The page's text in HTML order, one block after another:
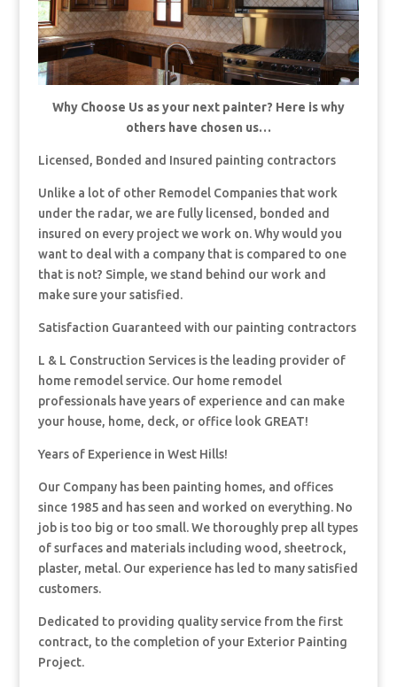
Why Choose Us as your next painter? Here is why
others have chosen us…
Licensed, Bonded and Insured painting contractors
Unlike a lot of other Remodel Companies that work
under the radar, we are fully licensed, bonded and
insured on every project we work on. Why would you
want to deal with a company that is compared to one
that is not? Simple, we stand behind our work and
make sure your satisfied.
Satisfaction Guaranteed with our painting contractors
L & L Construction Services is the leading provider of
home remodel service. Our home remodel
professionals have years of experience and can make
your house, home, deck, or office look GREAT!
Years of Experience in West Hills!
Our Company has been painting homes, and offices
since 1985 and has seen and worked on everything. No
job is too big or too small. We thoroughly prep all types
of surfaces and materials including wood, sheetrock,
plaster, metal. Our experience has led to many satisfied
customers.
Dedicated to providing quality service from the first
contract, to the completion of your Exterior Painting
Project.